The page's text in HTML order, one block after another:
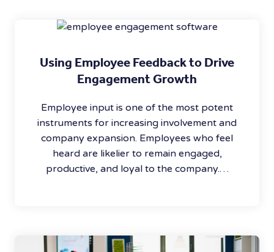
Using Employee Feedback to Drive
Engagement Growth
Employee input is one of the most potent
instruments for increasing involvement and
company expansion. Employees who feel
heard are likelier to remain engaged,
productive, and loyal to the company.…